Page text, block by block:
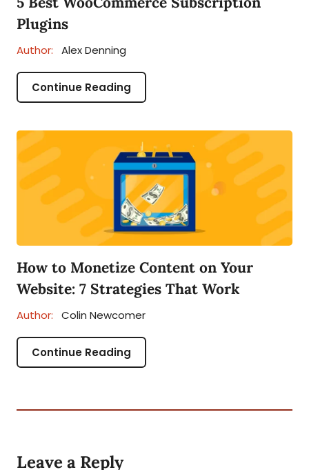
Plugins
Author: Alex Denning
Continue Reading
How to Monetize Content on Your
Website: 7 Strategies That Work
Author: Colin Newcomer
Continue Reading
Leave a Reply